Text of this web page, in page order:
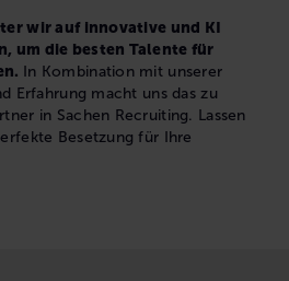
wir auf innovative und KI
um die besten Talente für
In Kombination mit unserer
Erfahrung macht uns das zu
in Sachen Recruiting. Lassen
Besetzung für Ihre